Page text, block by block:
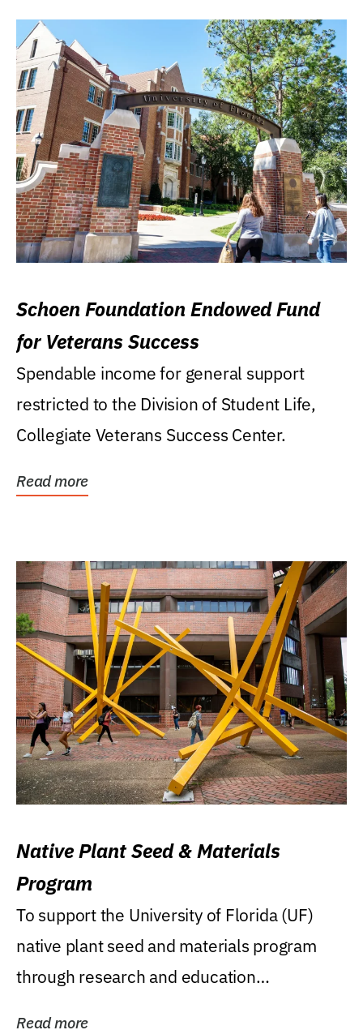
Schoen Foundation Endowed Fund
for Veterans Success
Spendable income for general support
restricted to the Division of Student Life,
Collegiate Veterans Success Center.
Read more
Native Plant Seed & Materials
Program
To support the University of Florida (UF)
native plant seed and materials program
through research and education
Read more